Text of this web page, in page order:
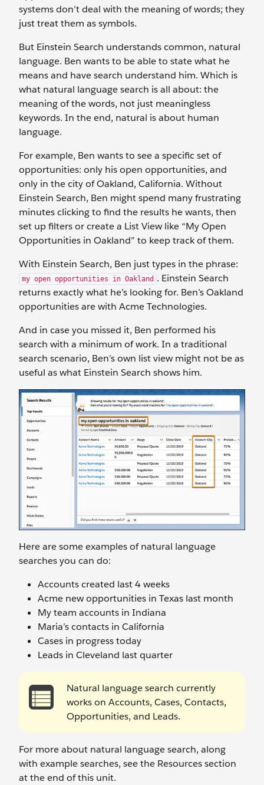
systems don’t deal with the meaning of words; they
just treat them as symbols.
But Einstein Search understands common, natural
language. Ben wants to be able to state what he
means and have search understand him. Which is
what natural language search is all about: the
meaning of the words, not just meaningless
keywords. In the end, natural is about human
language.
For example, Ben wants to see a specific set of
opportunities: only his open opportunities, and
only in the city of Oakland, California. Without
Einstein Search, Ben might spend many frustrating
minutes clicking to find the results he wants, then
set up filters or create a List View like “My Open
Opportunities in Oakland” to keep track of them.
With Einstein Search, Ben just types in the phrase:
my open opportunities in Oakland . Einstein Search
returns exactly what he’s looking for. Ben’s Oakland
opportunities are with Acme Technologies.
And in case you missed it, Ben performed his
search with a minimum of work. In a traditional
search scenario, Ben’s own list view might not be as
useful as what Einstein Search shows him.
Here are some examples of natural language
searches you can do:
Accounts created last 4 weeks
Acme new opportunities in Texas last month
My team accounts in Indiana
Maria’s contacts in California
Cases in progress today
Leads in Cleveland last quarter
Natural language search currently
works on Accounts, Cases, Contacts,
Opportunities, and Leads.
For more about natural language search, along
with example searches, see the Resources section
at the end of this unit.